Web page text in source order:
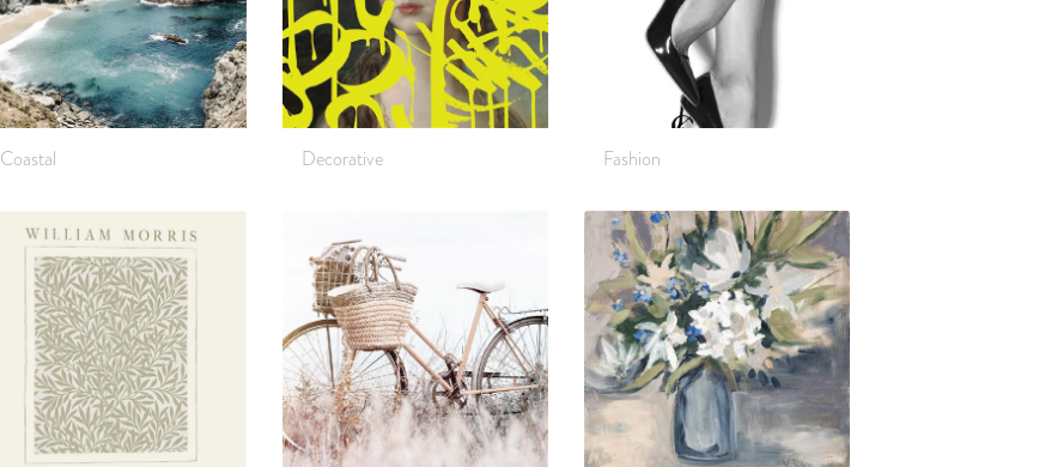
Coastal Decorative Fashion